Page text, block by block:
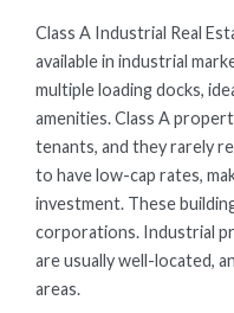
Class A Industrial Real
available in industrial
multiple loading docks,
amenities. Class A
tenants, and they rarely
to have low-cap rates,
investment. These
corporations. Industrial
are usually well-located,
areas.